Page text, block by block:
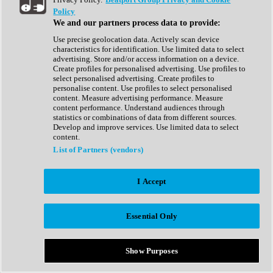
Complete Collection
Drum Machine
Expansion Packs
Generator
Groovebox
Kontakt Instrument
Maschine Expansions
Reaktor Ensemble
Sampler
Synth Presets
Virtual Instruments
Afrobeat
Bass Music
Breaks
Bundles
Country
Policy
We and our partners process data to provide:
Use precise geolocation data. Actively scan device
characteristics for identification. Use limited data to select
advertising. Store and/or access information on a device.
Create profiles for personalised advertising. Use profiles to
select personalised advertising. Create profiles to
personalise content. Use profiles to select personalised
content. Measure advertising performance. Measure
content performance. Understand audiences through
statistics or combinations of data from different sources.
Develop and improve services. Use limited data to select
content.
List of Partners (vendors)
I Accept
Essential Only
Show Purposes